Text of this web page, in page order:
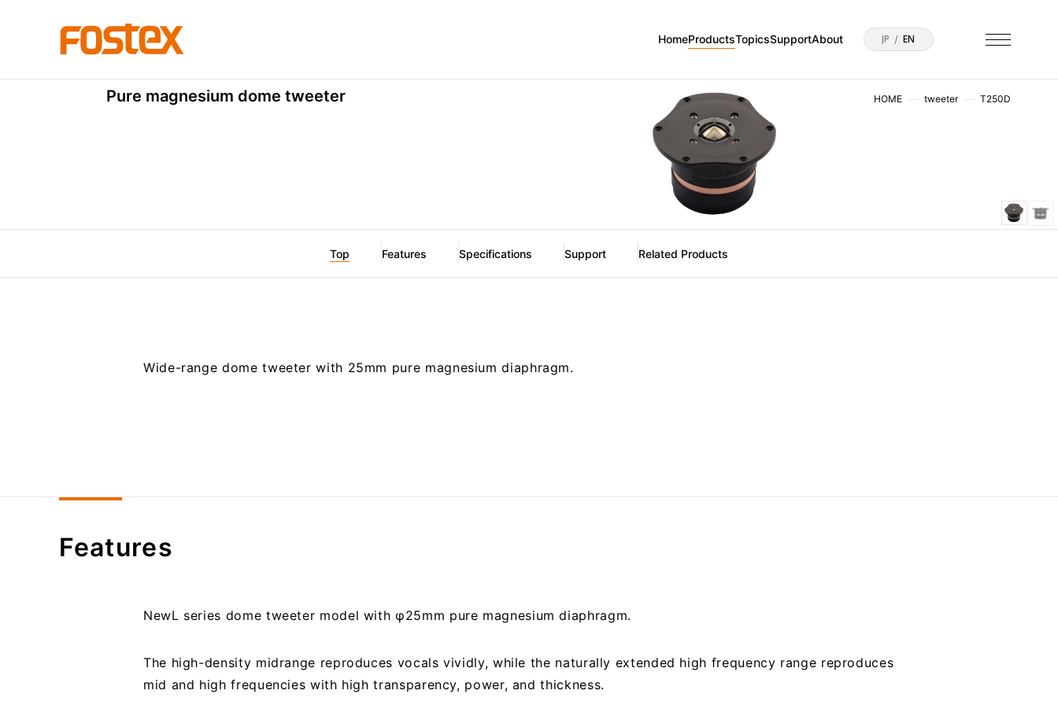
HomeProductsTopicsSupportAbout JP EN
HOME tweeter T250D
T250D
Pure magnesium dome tweeter
Top Features Specifications Support Related Products
Wide-range dome tweeter with 25mm pure magnesium diaphragm.
Features
NewL series dome tweeter model with φ25mm pure magnesium diaphragm.
The high-density midrange reproduces vocals vividly, while the naturally extended high frequency range reproduces
mid and high frequencies with high transparency, power, and thickness.